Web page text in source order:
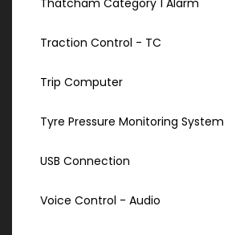
Thatcham Category 1 Alarm
Traction Control - TC
Trip Computer
Tyre Pressure Monitoring System
USB Connection
Voice Control - Audio